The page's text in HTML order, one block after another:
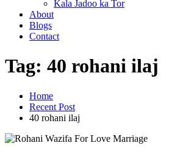
Kala Jadoo ka Tor
About
Blogs
Contact
Tag: 40 rohani ilaj
Home
Recent Post
40 rohani ilaj